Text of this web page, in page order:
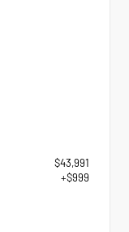
$43,991
+$999